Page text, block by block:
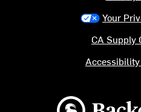
Backcountry logo
Your
CA Supply